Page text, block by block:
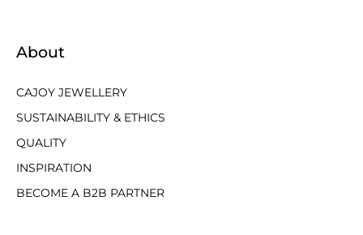
About
CAJOY JEWELLERY
SUSTAINABILITY & ETHICS
QUALITY
INSPIRATION
BECOME A B2B PARTNER